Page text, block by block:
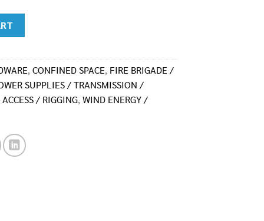
, CONFINED SPACE, FIRE BRIGADE /
SUPPLIES / TRANSMISSION /
ACCESS / RIGGING, WIND ENERGY /